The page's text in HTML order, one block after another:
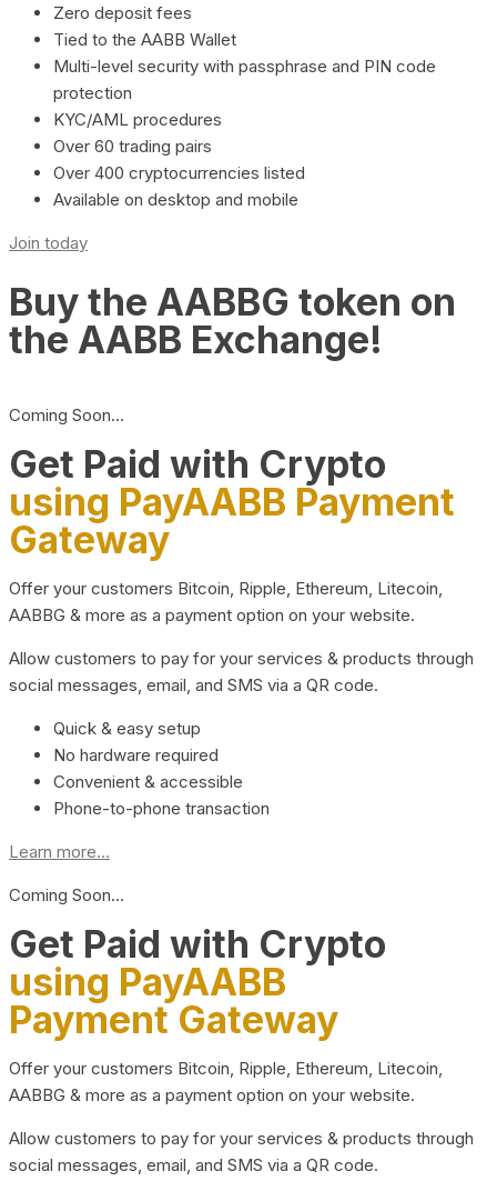
Zero deposit fees
Tied to the AABB Wallet
Multi-level security with passphrase and PIN code
protection
KYC/AML procedures
Over 60 trading pairs
Over 400 cryptocurrencies listed
Available on desktop and mobile
Join today
Buy the AABBG token on
the AABB Exchange!
Coming Soon…
Get Paid with Crypto
using PayAABB Payment
Gateway
Offer your customers Bitcoin, Ripple, Ethereum, Litecoin,
AABBG & more as a payment option on your website.
Allow customers to pay for your services & products through
social messages, email, and SMS via a QR code.
Quick & easy setup
No hardware required
Convenient & accessible
Phone-to-phone transaction
Learn more...
Coming Soon…
Get Paid with Crypto
using PayAABB
Payment Gateway
Offer your customers Bitcoin, Ripple, Ethereum, Litecoin,
AABBG & more as a payment option on your website.
Allow customers to pay for your services & products through
social messages, email, and SMS via a QR code.